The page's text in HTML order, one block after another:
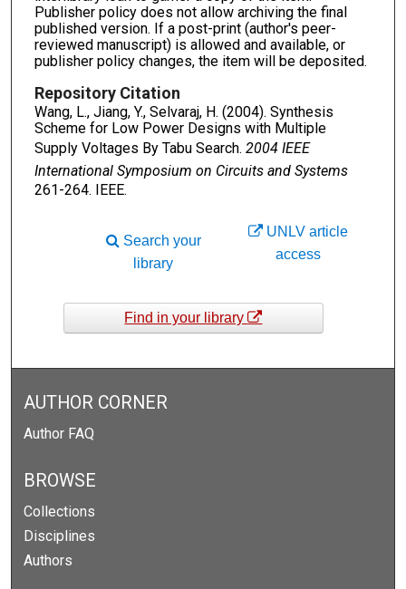
Publisher policy does not allow archiving the final
published version. If a post-print (author's peer-
reviewed manuscript) is allowed and available, or
publisher policy changes, the item will be deposited.
Repository Citation
Wang, L., Jiang, Y., Selvaraj, H. (2004). Synthesis
Scheme for Low Power Designs with Multiple
Supply Voltages By Tabu Search. 2004 IEEE
International Symposium on Circuits and Systems
261-264. IEEE.
UNLV article
access
Search your
library
Find in your library
AUTHOR CORNER
Author FAQ
BROWSE
Collections
Disciplines
Authors